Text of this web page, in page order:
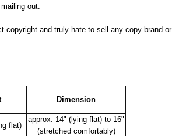
out.
copyright and truly hate to sell any copy brand or
Dimension
flat)
approx. 14" (lying flat) to 16"
(stretched comfortably)